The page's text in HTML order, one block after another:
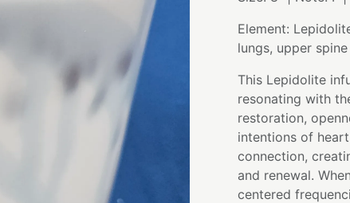
Element:
lungs, upper
This Lepidolite
resonating with
restoration,
intentions of
connection,
and renewal.
centered